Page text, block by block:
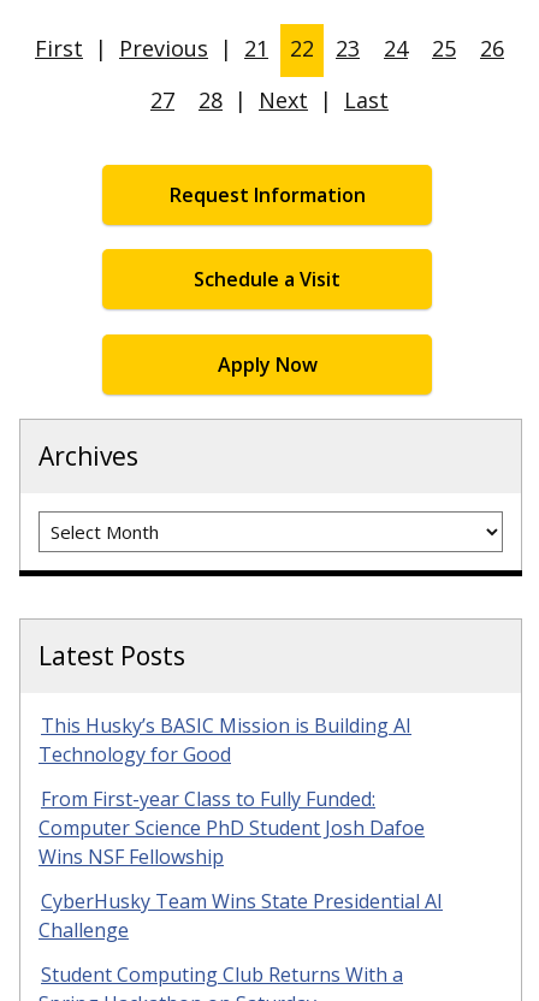
First | Previous | 21 22 23 24 25
26
27
28 | Next | Last
Request Information
Schedule a Visit
Apply Now
Archives
Archives
Latest Posts
This Husky’s BASIC Mission is Building AI
Technology for Good
From First-year Class to Fully Funded:
Computer Science PhD Student Josh Dafoe
Wins NSF Fellowship
CyberHusky Team Wins State Presidential AI
Challenge
Student Computing Club Returns With a